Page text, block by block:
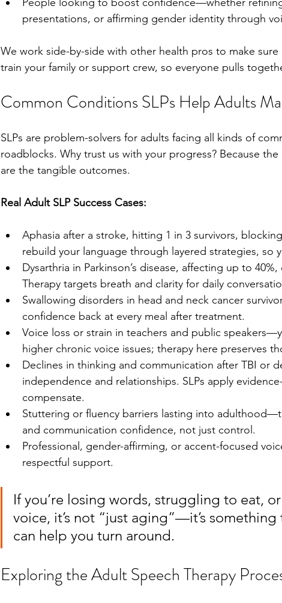
presentations, or affirming gender identity through
We work side-by-side with other health pros to make sure
train your family or support crew, so everyone pulls
Common Conditions SLPs Help Adults
SLPs are problem-solvers for adults facing all kinds of
roadblocks. Why trust us with your progress? Because
are the tangible outcomes.
Real Adult SLP Success Cases:
Aphasia after a stroke, hitting 1 in 3 survivors,
rebuild your language through layered strategies, so
Dysarthria in Parkinson’s disease, affecting up to
Therapy targets breath and clarity for daily
Swallowing disorders in head and neck cancer
confidence back at every meal after treatment.
Voice loss or strain in teachers and public
higher chronic voice issues; therapy here preserves
Declines in thinking and communication after TBI or
independence and relationships. SLPs apply
compensate.
Stuttering or fluency barriers lasting into
and communication confidence, not just control.
Professional, gender-affirming, or accent-focused
respectful support.
If you’re losing words, struggling to eat,
voice, it’s not “just aging”—it’s
can help you turn around.
Exploring the Adult Speech Therapy